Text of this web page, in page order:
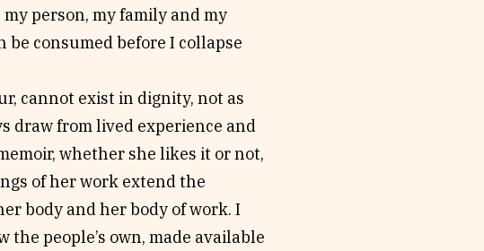
person, my family and my
be consumed before I collapse
cannot exist in dignity, not as
draw from lived experience and
whether she likes it or not,
of her work extend the
body and her body of work. I
people’s own, made available